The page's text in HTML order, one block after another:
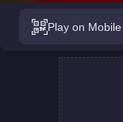
Play on Mobile